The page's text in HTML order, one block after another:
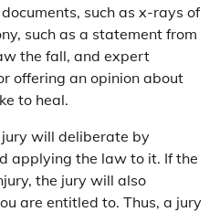
such as x-rays of
such as a statement from
the fall, and expert
offering an opinion about
to heal.
will deliberate by
applying the law to it. If the
the jury will also
are entitled to. Thus, a jury